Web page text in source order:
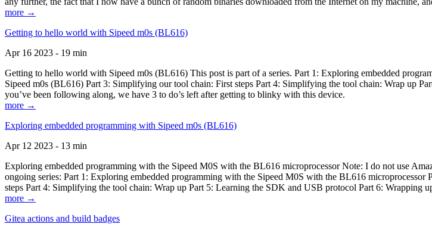
more →
Getting to hello world with Sipeed m0s (BL616)
Apr 16 2023 - 19 min
Getting to hello world with Sipeed m0s (BL616) This post is part of a series. Part 1: Exploring embedded
Sipeed m0s (BL616) Part 3: Simplifying our tool chain: First steps Part 4: Simplifying the tool chain: Wrap up
you’ve been following along, we have 3 to do’s left after getting to blinky with this device.
more →
Exploring embedded programming with Sipeed m0s (BL616)
Apr 12 2023 - 13 min
Exploring embedded programming with the Sipeed M0S with the BL616 microprocessor Note: I do not use
ongoing series: Part 1: Exploring embedded programming with the Sipeed M0S with the BL616
steps Part 4: Simplifying the tool chain: Wrap up Part 5: Learning the SDK and USB protocol Part 6:
more →
Gitea actions and build badges